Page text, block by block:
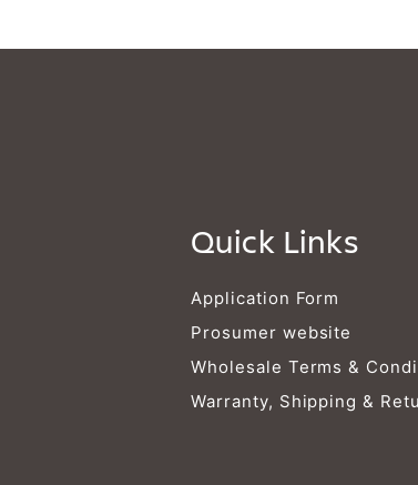
Quick Links
Application Form
Prosumer website
Wholesale Terms &
Warranty, Shipping &